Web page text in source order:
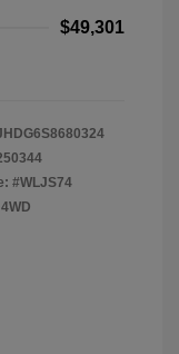
$49,301
#WLJS74